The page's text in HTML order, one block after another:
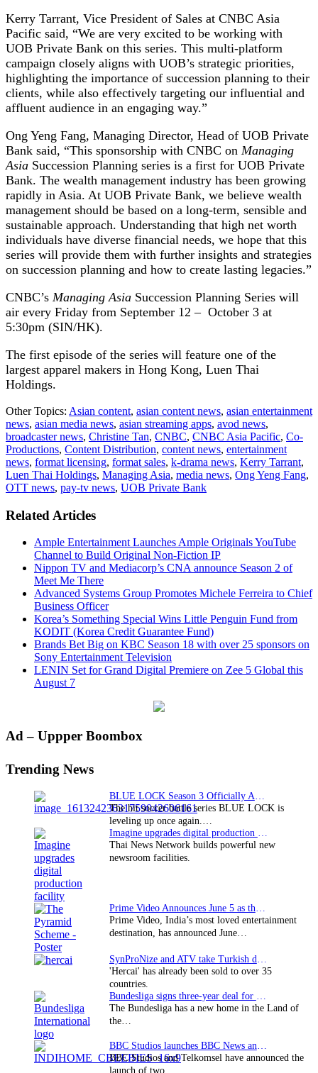
Kerry Tarrant, Vice President of Sales at CNBC Asia
Pacific said, “We are very excited to be working with
UOB Private Bank on this series. This multi-platform
campaign closely aligns with UOB’s strategic priorities,
highlighting the importance of succession planning to their
clients, while also effectively targeting our influential and
affluent audience in an engaging way.”
Ong Yeng Fang, Managing Director, Head of UOB Private
Bank said, “This sponsorship with CNBC on Managing
Asia Succession Planning series is a first for UOB Private
Bank. The wealth management industry has been growing
rapidly in Asia. At UOB Private Bank, we believe wealth
management should be based on a long-term, sensible and
sustainable approach. Understanding that high net worth
individuals have diverse financial needs, we hope that this
series will provide them with further insights and strategies
on succession planning and how to create lasting legacies.”
CNBC’s Managing Asia Succession Planning Series will
air every Friday from September 12 – October 3 at
5:30pm (SIN/HK).
The first episode of the series will feature one of the
largest apparel makers in Hong Kong, Luen Thai
Holdings.
Other Topics: Asian content, asian content news, asian entertainment
news, asian media news, asian streaming apps, avod news,
broadcaster news, Christine Tan, CNBC, CNBC Asia Pacific, Co-
Productions, Content Distribution, content news, entertainment
news, format licensing, format sales, k-drama news, Kerry Tarrant,
Luen Thai Holdings, Managing Asia, media news, Ong Yeng Fang,
OTT news, pay-tv news, UOB Private Bank
Related Articles
Ample Entertainment Launches Ample Originals YouTube
Channel to Build Original Non-Fiction IP
Nippon TV and Mediacorp’s CNA announce Season 2 of
Meet Me There
Advanced Systems Group Promotes Michele Ferreira to Chief
Business Officer
Korea’s Something Special Wins Little Penguin Fund from
KODIT (Korea Credit Guarantee Fund)
Brands Bet Big on KBC Season 18 with over 25 sponsors on
Sony Entertainment Television
LENIN Set for Grand Digital Premiere on Zee 5 Global this
August 7
Primary
Ad – Uppper Boombox
Trending News
The hit soccer battle series BLUE LOCK is
leveling up once again.…
Thai News Network builds powerful new
newsroom facilities.
Prime Video, India’s most loved entertainment
destination, has announced June…
'Hercai' has already been sold to over 35
countries.
The Bundesliga has a new home in the Land of
the…
BBC Studios and Telkomsel have announced the
launch of two…